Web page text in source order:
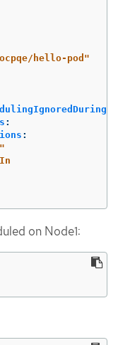
hello-pod"
:
:
In
on Node1: